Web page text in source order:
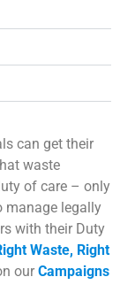
can get their
waste
of care – only
manage legally
with their Duty
Waste, Right
our Campaigns